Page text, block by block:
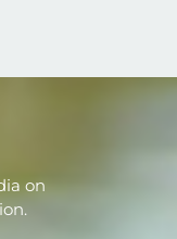
on